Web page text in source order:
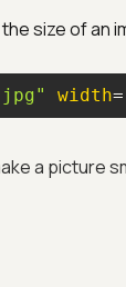
size of an
width=
a picture